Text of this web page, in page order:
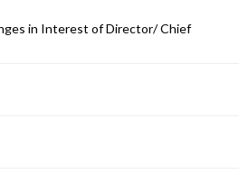
in Interest of Director/ Chief